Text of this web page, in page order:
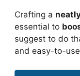
Crafting a
essential to
suggest to do
and easy-to-